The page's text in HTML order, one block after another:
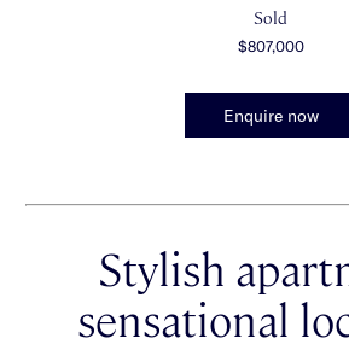
Sold
$807,000
Enquire now
Stylish
sensational